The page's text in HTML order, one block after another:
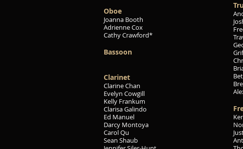
Oboe
Joanna Booth
Adrienne Cox
Cathy Crawford*
Bassoon
Clarinet
Clarine Chan
Evelyn Cowgill
Kelly Frankum
Clarisa Galindo
Ed Manuel
Darcy Montoya
Carol Qu
Sean Shaub